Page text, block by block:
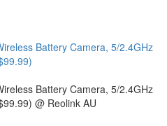
Battery Camera, 5/2.4GHz
Battery Camera, 5/2.4GHz
@ Reolink AU